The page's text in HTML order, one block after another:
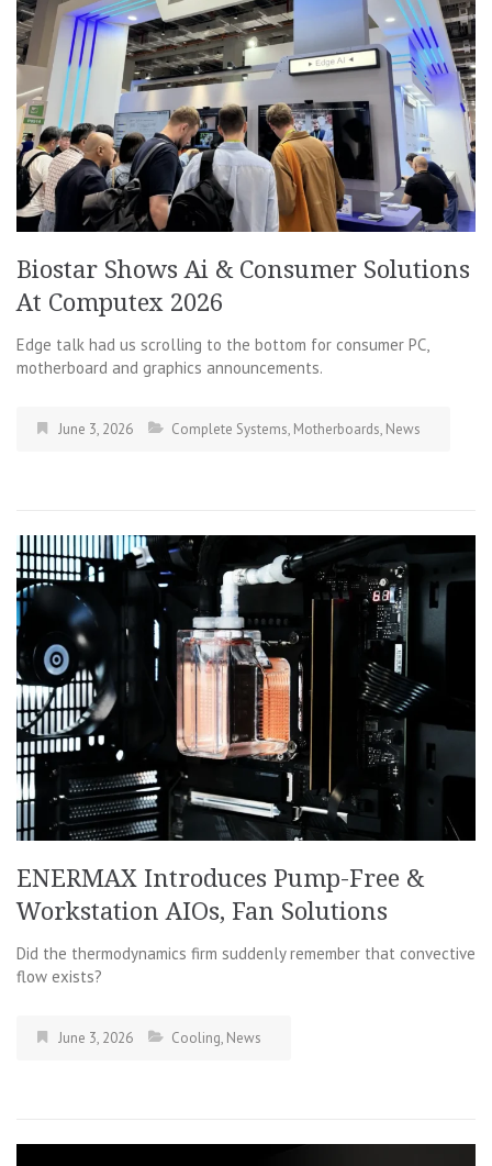
Biostar Shows Ai & Consumer Solutions
At Computex 2026
Edge talk had us scrolling to the bottom for consumer PC,
motherboard and graphics announcements.
June 3, 2026 Complete Systems, Motherboards, News
ENERMAX Introduces Pump-Free &
Workstation AIOs, Fan Solutions
Did the thermodynamics firm suddenly remember that convective
flow exists?
June 3, 2026 Cooling, News